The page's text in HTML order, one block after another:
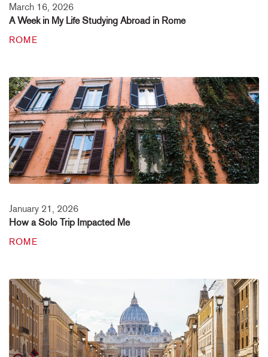
March 16, 2026
A Week in My Life Studying Abroad in Rome
ROME
January 21, 2026
How a Solo Trip Impacted Me
ROME